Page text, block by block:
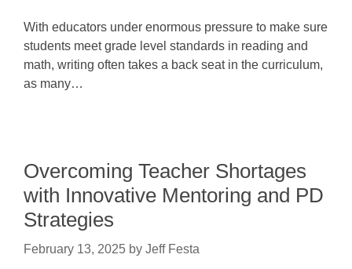
With educators under enormous pressure to make sure
students meet grade level standards in reading and
math, writing often takes a back seat in the curriculum,
as many…
Overcoming Teacher Shortages
with Innovative Mentoring and PD
Strategies
February 13, 2025 by Jeff Festa